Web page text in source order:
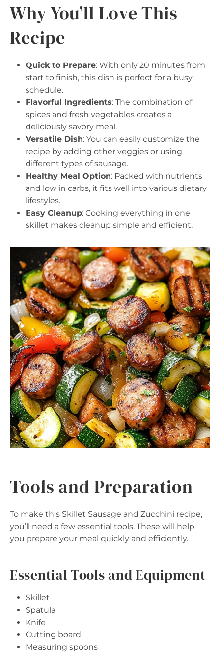
Why You’ll Love This
Recipe
Quick to Prepare: With only 20 minutes from
start to finish, this dish is perfect for a busy
schedule.
Flavorful Ingredients: The combination of
spices and fresh vegetables creates a
deliciously savory meal.
Versatile Dish: You can easily customize the
recipe by adding other veggies or using
different types of sausage.
Healthy Meal Option: Packed with nutrients
and low in carbs, it fits well into various dietary
lifestyles.
Easy Cleanup: Cooking everything in one
skillet makes cleanup simple and efficient.
Tools and Preparation
To make this Skillet Sausage and Zucchini recipe,
you’ll need a few essential tools. These will help
you prepare your meal quickly and efficiently.
Essential Tools and Equipment
Skillet
Spatula
Knife
Cutting board
Measuring spoons